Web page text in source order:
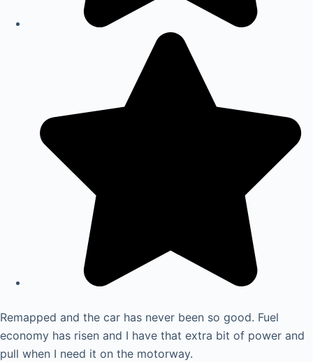
Remapped and the car has never been so good. Fuel
economy has risen and I have that extra bit of power and
pull when I need it on the motorway.